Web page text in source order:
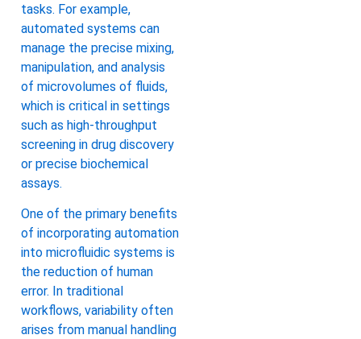
tasks. For example,
automated systems can
manage the precise mixing,
manipulation, and analysis
of microvolumes of fluids,
which is critical in settings
such as high-throughput
screening in drug discovery
or precise biochemical
assays.
One of the primary benefits
of incorporating automation
into microfluidic systems is
the reduction of human
error. In traditional
workflows, variability often
arises from manual handling